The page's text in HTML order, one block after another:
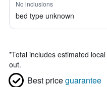
No inclusions
bed type unknown
*Total includes estimated
out.
Best priceguarantee